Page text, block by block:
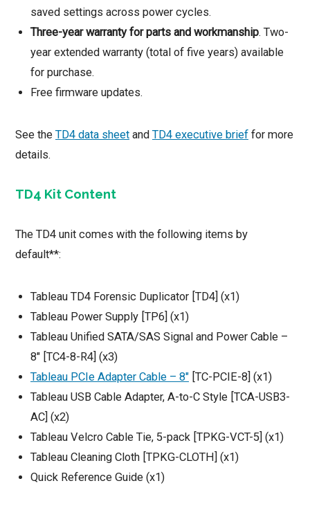
saved settings across power cycles.
Three-year warranty for parts and workmanship. Two-
year extended warranty (total of five years) available
for purchase.
Free firmware updates.
See theTD4 data sheet andTD4 executive brief for more
details.
TD4 Kit Content
The TD4 unit comes with the following items by
default**:
Tableau TD4 Forensic Duplicator [TD4] (x1)
Tableau Power Supply [TP6] (x1)
Tableau Unified SATA/SAS Signal and Power Cable –
8″ [TC4-8-R4] (x3)
Tableau PCIe Adapter Cable – 8″ [TC-PCIE-8] (x1)
Tableau USB Cable Adapter, A-to-C Style [TCA-USB3-
AC] (x2)
Tableau Velcro Cable Tie, 5-pack [TPKG-VCT-5] (x1)
Tableau Cleaning Cloth [TPKG-CLOTH] (x1)
Quick Reference Guide (x1)